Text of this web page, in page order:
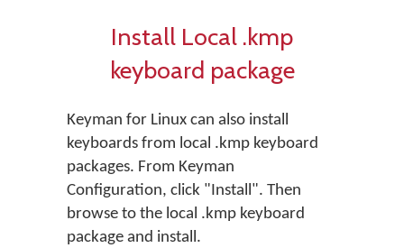
Install Local .kmp
keyboard package
Keyman for Linux can also install
keyboards from local .kmp keyboard
packages. From Keyman
Configuration, click "Install". Then
browse to the local .kmp keyboard
package and install.